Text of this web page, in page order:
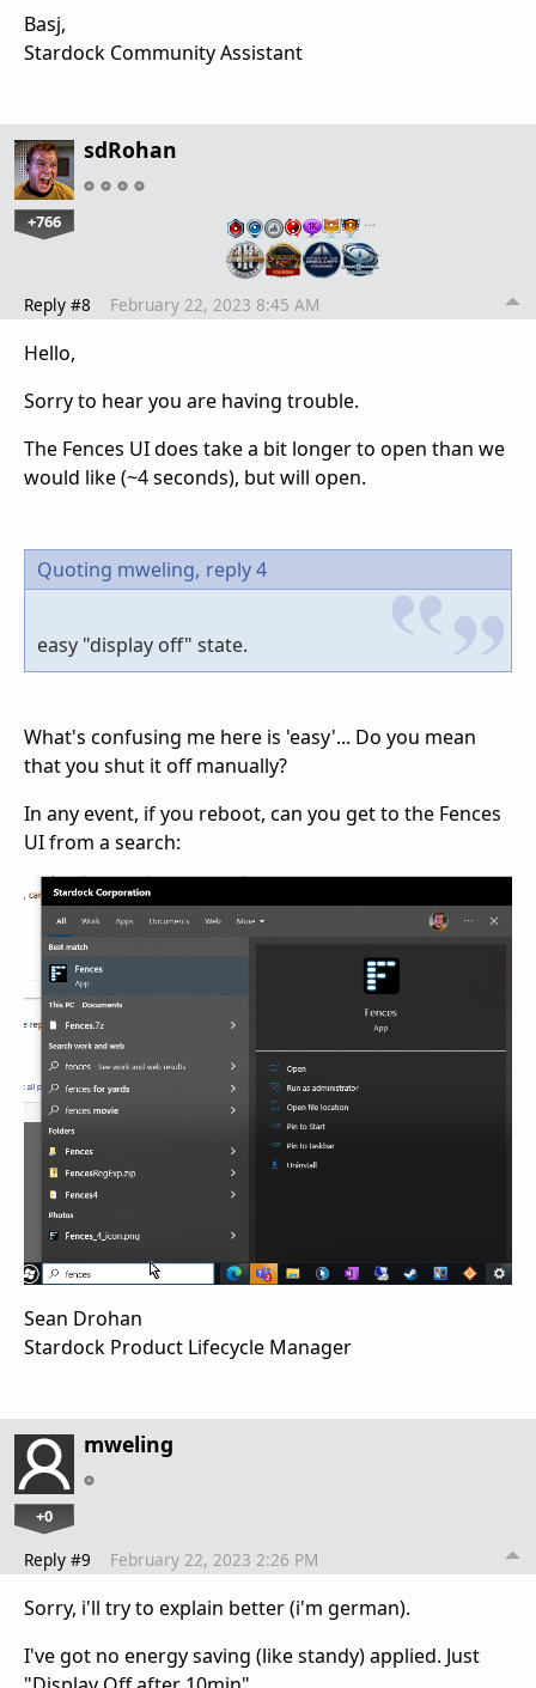
Basj,
Stardock Community Assistant
sdRohan
+766 …
Reply #8 February 22, 2023 8:45 AM
Hello,
Sorry to hear you are having trouble.
The Fences UI does take a bit longer to open than we
would like (~4 seconds), but will open.
Quoting mweling, reply 4
easy "display off" state.
What's confusing me here is 'easy'... Do you mean
that you shut it off manually?
In any event, if you reboot, can you get to the Fences
UI from a search:
Sean Drohan
Stardock Product Lifecycle Manager
mweling
+0
Reply #9 February 22, 2023 2:26 PM
Sorry, i'll try to explain better (i'm german).
I've got no energy saving (like standy) applied. Just